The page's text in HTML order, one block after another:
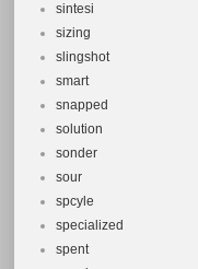
sintesi
sizing
slingshot
smart
snapped
solution
sonder
sour
spcyle
specialized
spent